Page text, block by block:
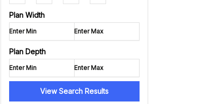
Plan Width
Plan Depth
View Search Results